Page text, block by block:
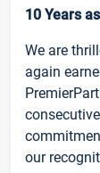
10 Years
We are
again
our